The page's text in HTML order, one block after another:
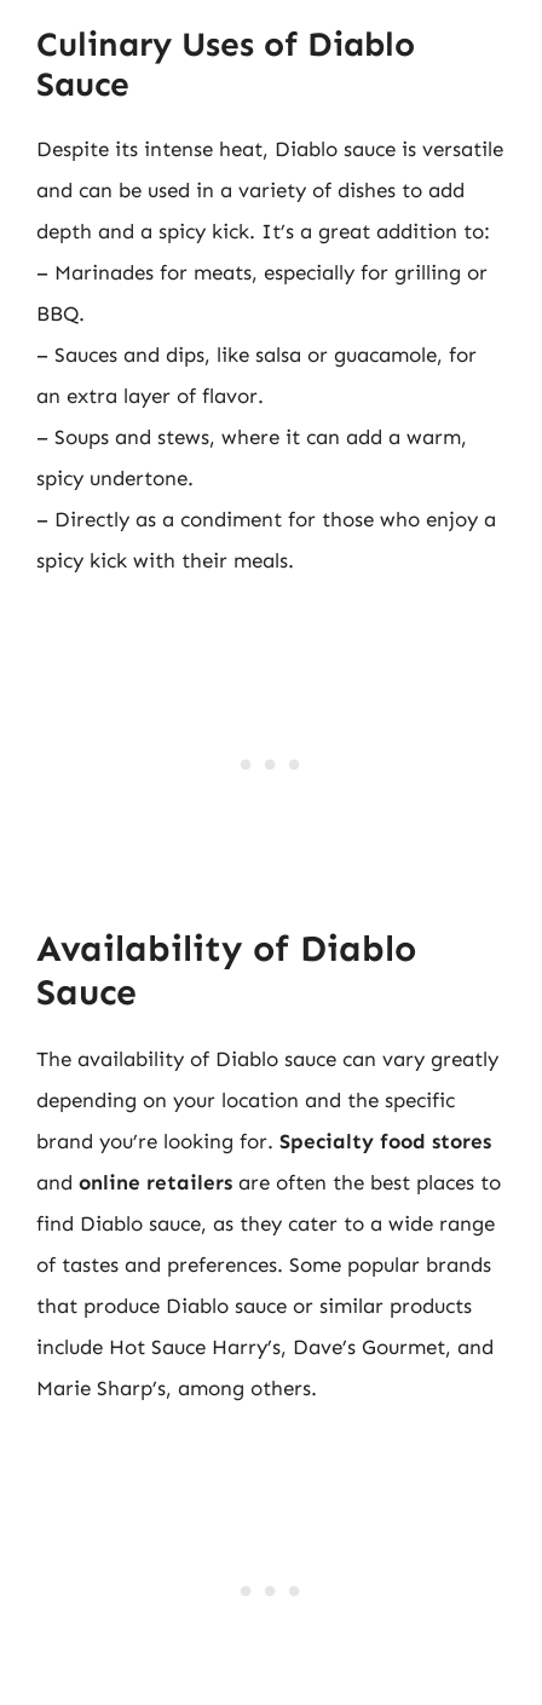
Culinary Uses of Diablo
Sauce
Despite its intense heat, Diablo sauce is versatile
and can be used in a variety of dishes to add
depth and a spicy kick. It’s a great addition to:
– Marinades for meats, especially for grilling or
BBQ.
– Sauces and dips, like salsa or guacamole, for
an extra layer of flavor.
– Soups and stews, where it can add a warm,
spicy undertone.
– Directly as a condiment for those who enjoy a
spicy kick with their meals.
Availability of Diablo
Sauce
The availability of Diablo sauce can vary greatly
depending on your location and the specific
brand you’re looking for. Specialty food stores
and online retailers are often the best places to
find Diablo sauce, as they cater to a wide range
of tastes and preferences. Some popular brands
that produce Diablo sauce or similar products
include Hot Sauce Harry’s, Dave’s Gourmet, and
Marie Sharp’s, among others.